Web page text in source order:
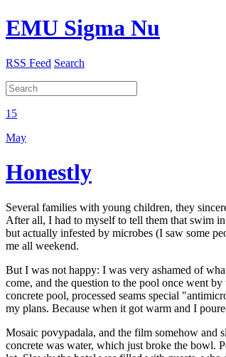
EMU Sigma Nu
RSS Feed Search
15
May
Honestly
Several families with young children, they
After all, I had to myself to tell them that swim
but actually infested by microbes (I saw some
me all weekend.
But I was not happy: I was very ashamed of
come, and the question to the pool once went
concrete pool, processed seams special
my plans. Because when it got warm and I
Mosaic povypadala, and the film somehow and
concrete was water, which just broke the bowl.